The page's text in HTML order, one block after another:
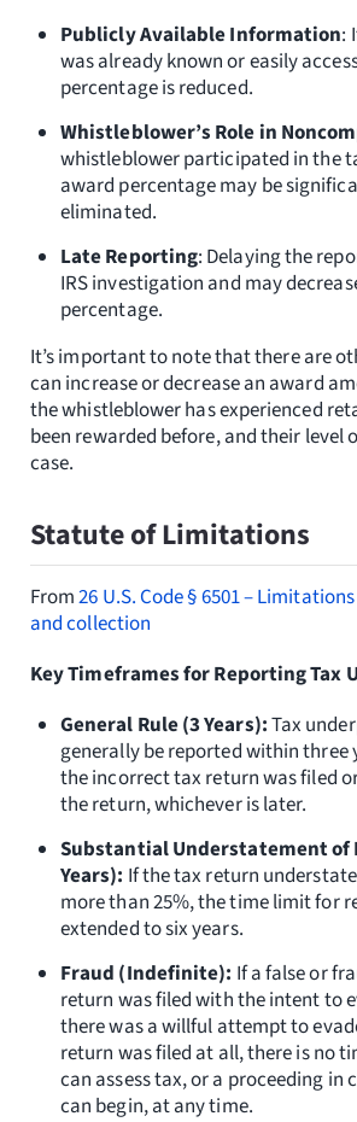
Publicly Available Information:
was already known or easily
percentage is reduced.
Whistleblower’s Role in
whistleblower participated in the
award percentage may be
eliminated.
Late Reporting: Delaying the
IRS investigation and may
percentage.
It’s important to note that there are
can increase or decrease an award
the whistleblower has experienced
been rewarded before, and their level
case.
Statute of Limitations
From26 U.S. Code § 6501 –
and collection
Key Timeframes for Reporting Tax
General Rule (3 Years):Tax
generally be reported within three
the incorrect tax return was filed
the return, whichever is later.
Substantial Understatement of
Years): If the tax return
more than 25%, the time limit for
extended to six years.
Fraud (Indefinite): If a false or
return was filed with the intent to
there was a willful attempt to
return was filed at all, there is no
can assess tax, or a proceeding in
can begin, at any time.